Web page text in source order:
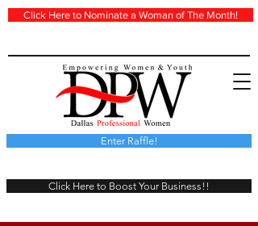
Click Here to Nominate a Woman of The Month!
Click Here to Boost Your Business!!
Enter Raffle!